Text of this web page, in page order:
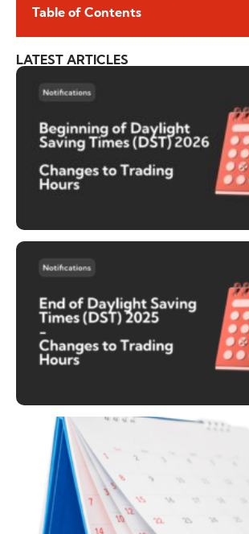
Table of Contents
LATEST ARTICLES